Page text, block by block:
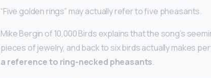
“Five golden rings” may actually refer to five pheasants.
Mike Bergin of 10,000 Birds explains that the song’s
pieces of jewelry, and back to six birds actually makes
a reference to ring-necked pheasants.